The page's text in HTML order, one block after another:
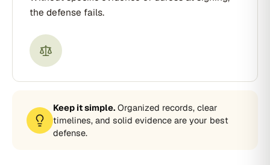
the defense fails.
Keep it simple. Organized records, clear
timelines, and solid evidence are your best
defense.